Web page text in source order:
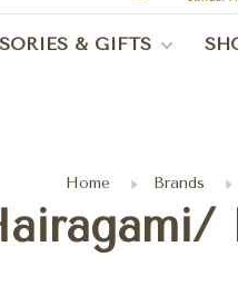
& GIFTS
Home Brands